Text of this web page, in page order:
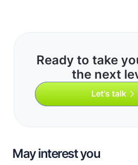
Ready to take
the next
Let's talk
May interest you